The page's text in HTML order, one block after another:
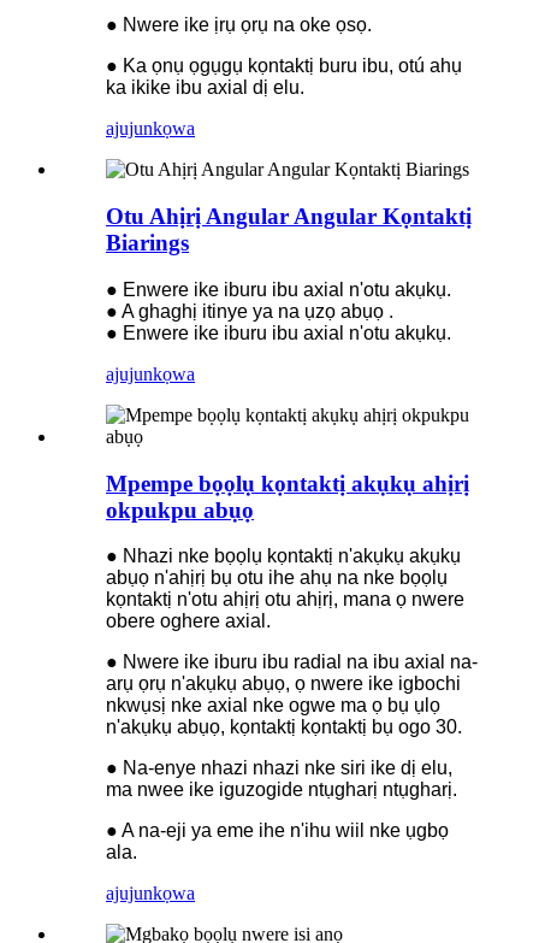
● Nwere ike ịrụ ọrụ na oke ọsọ.
● Ka ọnụ ọgụgụ kọntaktị buru ibu, otú ahụ
ka ikike ibu axial dị elu.
ajujunkọwa
Otu Ahịrị Angular Angular Kọntaktị
Biarings
● Enwere ike iburu ibu axial n'otu akụkụ.
● A ghaghị itinye ya na ụzọ abụọ .
● Enwere ike iburu ibu axial n'otu akụkụ.
ajujunkọwa
Mpempe bọọlụ kọntaktị akụkụ ahịrị
okpukpu abụọ
● Nhazi nke bọọlụ kọntaktị n'akụkụ akụkụ
abụọ n'ahịrị bụ otu ihe ahụ na nke bọọlụ
kọntaktị n'otu ahịrị otu ahịrị, mana ọ nwere
obere oghere axial.
● Nwere ike iburu ibu radial na ibu axial na-
arụ ọrụ n'akụkụ abụọ, ọ nwere ike igbochi
nkwụsị nke axial nke ogwe ma ọ bụ ụlọ
n'akụkụ abụọ, kọntaktị kọntaktị bụ ogo 30.
● Na-enye nhazi nhazi nke siri ike dị elu,
ma nwee ike iguzogide ntụgharị ntụgharị.
● A na-eji ya eme ihe n'ihu wiil nke ụgbọ
ala.
ajujunkọwa